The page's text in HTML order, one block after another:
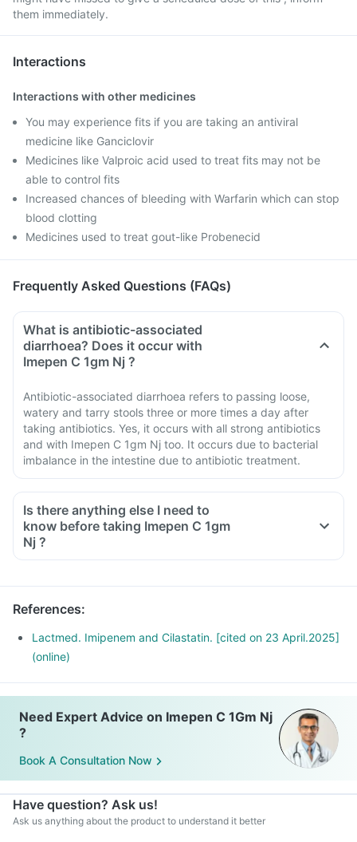
them immediately.
Interactions
Interactions with other medicines
You may experience fits if you are taking an antiviral
medicine like Ganciclovir
Medicines like Valproic acid used to treat fits may not be
able to control fits
Increased chances of bleeding with Warfarin which can stop
blood clotting
Medicines used to treat gout-like Probenecid
Frequently Asked Questions (FAQs)
What is antibiotic-associated
diarrhoea? Does it occur with
Imepen C 1gm Nj ?
Antibiotic-associated diarrhoea refers to passing loose,
watery and tarry stools three or more times a day after
taking antibiotics. Yes, it occurs with all strong antibiotics
and with Imepen C 1gm Nj too. It occurs due to bacterial
imbalance in the intestine due to antibiotic treatment.
Is there anything else I need to
know before taking Imepen C 1gm
Nj ?
References:
Lactmed. Imipenem and Cilastatin. [cited on 23 April.2025]
(online)
Need Expert Advice on Imepen C 1Gm Nj
?
Book A Consultation Now
Have question? Ask us!
Ask us anything about the product to understand it better